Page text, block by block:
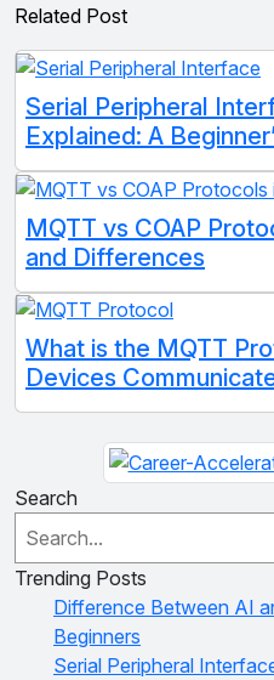
Related Post
Serial Peripheral
Explained: A
MQTT vs COAP
and Differences
What is the MQTT
Devices
Search
Trending Posts
Difference Between AI
Beginners
Serial Peripheral